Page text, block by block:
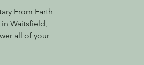
From Earth
Waitsfield,
all of your